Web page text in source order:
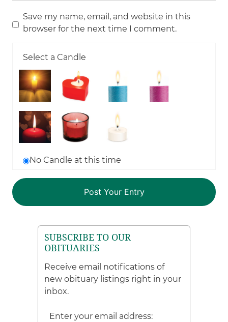
Save my name, email, and website in this
browser for the next time I comment.
Select a Candle
No Candle at this time
SUBSCRIBE TO OUR
OBITUARIES
Receive email notifications of
new obituary listings right in your
inbox.
Enter your email address: